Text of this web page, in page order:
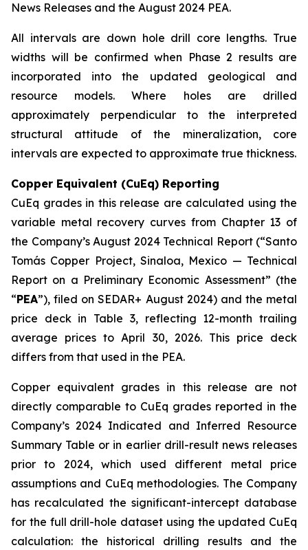
News Releases and the August 2024 PEA.
All intervals are down hole drill core lengths. True
widths will be confirmed when Phase 2 results are
incorporated into the updated geological and
resource models. Where holes are drilled
approximately perpendicular to the interpreted
structural attitude of the mineralization, core
intervals are expected to approximate true thickness.
Copper Equivalent (CuEq) Reporting
CuEq grades in this release are calculated using the
variable metal recovery curves from Chapter 13 of
the Company’s August 2024 Technical Report (“Santo
Tomás Copper Project, Sinaloa, Mexico — Technical
Report on a Preliminary Economic Assessment” (the
“PEA”), filed on SEDAR+ August 2024) and the metal
price deck in Table 3, reflecting 12-month trailing
average prices to April 30, 2026. This price deck
differs from that used in the PEA.
Copper equivalent grades in this release are not
directly comparable to CuEq grades reported in the
Company’s 2024 Indicated and Inferred Resource
Summary Table or in earlier drill-result news releases
prior to 2024, which used different metal price
assumptions and CuEq methodologies. The Company
has recalculated the significant-intercept database
for the full drill-hole dataset using the updated CuEq
calculation: the historical drilling results and the